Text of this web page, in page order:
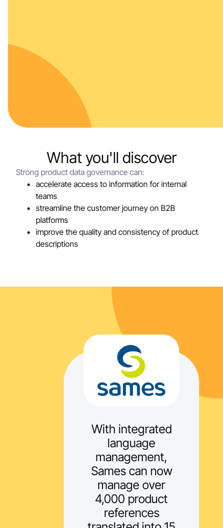
What you'll discover
Strong product data governance can:
accelerate access to information for internal
teams
streamline the customer journey on B2B
platforms
improve the quality and consistency of product
descriptions
With integrated
language
management,
Sames can now
manage over
4,000 product
references